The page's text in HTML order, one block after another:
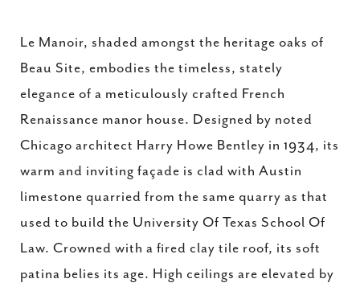
Le Manoir, shaded amongst the heritage oaks of
Beau Site, embodies the timeless, stately
elegance of a meticulously crafted French
Renaissance manor house. Designed by noted
Chicago architect Harry Howe Bentley in 1934, its
warm and inviting façade is clad with Austin
limestone quarried from the same quarry as that
used to build the University Of Texas School Of
Law. Crowned with a fired clay tile roof, its soft
patina belies its age. High ceilings are elevated by